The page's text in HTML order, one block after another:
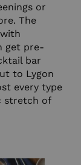
or
The
get pre-
bar
to Lygon
every type
stretch of